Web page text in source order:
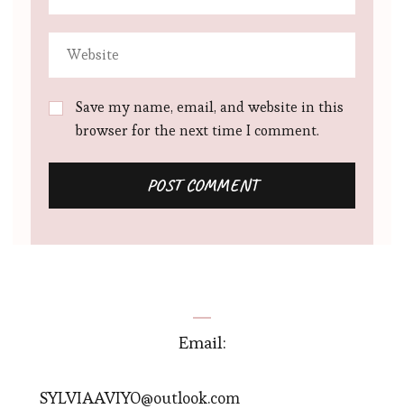
Save my name, email, and website in this
browser for the next time I comment.
Email:
SYLVIAAVIYO@outlook.com